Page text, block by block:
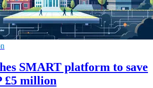
SMART platform to save
£5 million